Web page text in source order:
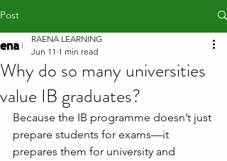
Post
Why do so many universities
value IB graduates?
RAENA LEARNING
Jun 11 1 min read
Because the IB programme doesn’t just
prepare students for exams—it
prepares them for university and